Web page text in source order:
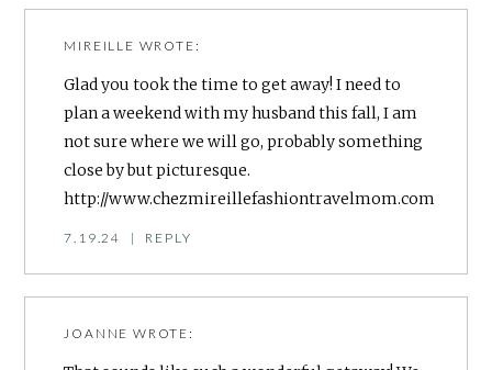
MIREILLE WROTE:
Glad you took the time to get away! I need to
plan a weekend with my husband this fall, I am
not sure where we will go, probably something
close by but picturesque.
http://www.chezmireillefashiontravelmom.com
7.19.24 | REPLY
JOANNE WROTE: